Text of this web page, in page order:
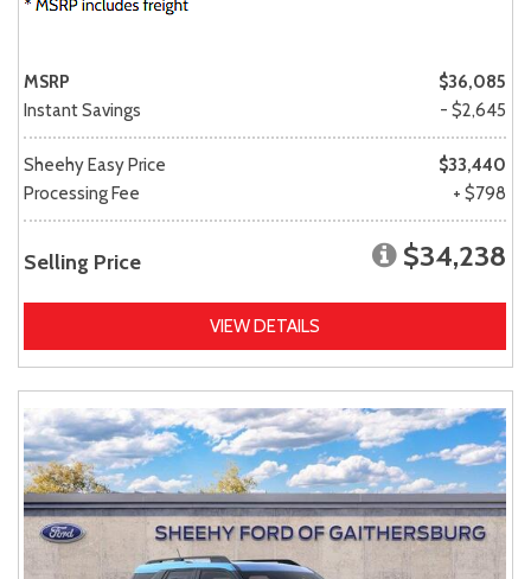
MSRP
$36,085
Instant Savings
- $2,645
Sheehy Easy Price
$33,440
Processing Fee
+ $798
Selling Price $34,238
VIEW DETAILS